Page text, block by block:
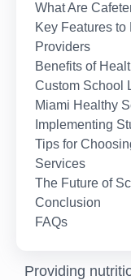
What Are
Key Features
Providers
Benefits of
Custom School
Miami Healthy
Implementing
Tips for
Services
The Future of
Conclusion
FAQs
Providing